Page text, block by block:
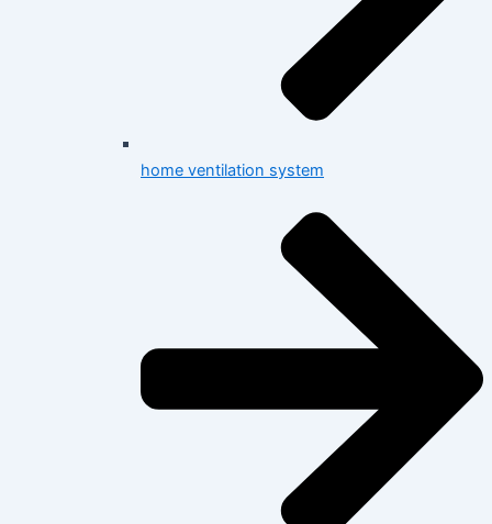
home ventilation system